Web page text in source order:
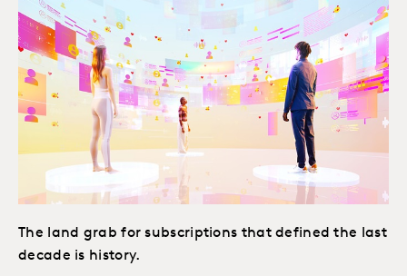
The land grab for subscriptions that defined the last
decade is history.